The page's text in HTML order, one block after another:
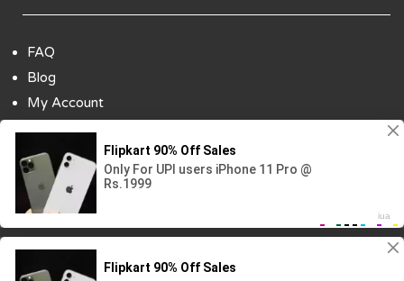
FAQ
Blog
My Account
Contact Us